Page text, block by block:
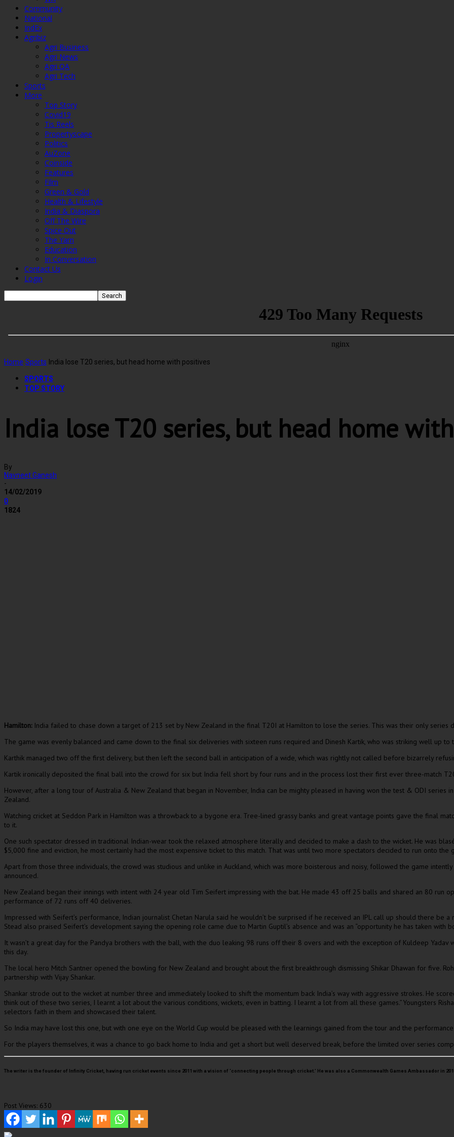
Community
National
IndEx
Agribiz
Agri Business
Agri News
Agri QA
Agri Tech
Sports
More
Top Story
Covid19
Tis Reels
Propertyscape
Politics
AuZone
Coinside
Features
Film
Green & Gold
Health & Lifestyle
India & Diaspora
Off The Wire
Spice Out
The Yarn
Education
In Conversation
Contact Us
Login
Home Sports India lose T20 series, but head home with positives
SPORTS
TOP STORY
India lose T20 series, but head home
By
Navneet Ganesh
-
14/02/2019
0
1824
Hamilton: India failed to chase down a target of 213 set by New Zealand in the final T20I at Hamilton to lose the series. This was their only
The game was evenly balanced and came down to the final six deliveries with sixteen runs required and Dinesh Kartik, who was striking well up to
Karthik managed two off the first delivery, but then left the second ball in anticipation of a wide, which was rightly not called before bizarrely
Kartik ironically deposited the final ball into the crowd for six but India fell short by four runs and in the process lost their first ever three-match
However, after a long tour of Australia & New Zealand that began in November, India can be mighty pleased in having won the test & ODI series
Zealand.
Watching cricket at Seddon Park in Hamilton was a throwback to a bygone era. Tree-lined grassy banks and great vantage points gave the final
to it.
One such spectator dressed in traditional Indian-wear took the relaxed atmosphere literally and decided to make a dash to the wicket. He was
$5,000 fine and eviction, he most certainly had the most expensive ticket to this match. That was until two more spectators decided to run onto the
Apart from those three individuals, the crowd was studious and unlike in Auckland, which was more boisterous and noisy, followed the game
announced.
New Zealand began their innings with intent with 24 year old Tim Seifert impressing with the bat. He made 43 off 25 balls and shared an 80 run
performance of 72 runs off 40 deliveries.
Impressed with Seifert’s performance, Indian journalist Chetan Narula said he wouldn’t be surprised if he received an IPL call up should there be
Stead also praised Seifert’s development saying the opening role came due to Martin Guptil’s absence and was an “opportunity he has taken with
It wasn’t a great day for the Pandya brothers with the ball, with the duo leaking 98 runs off their 8 overs and with the exception of Kuldeep
this day.
The local hero Mitch Santner opened the bowling for New Zealand and brought about the first breakthrough dismissing Shikar Dhawan for five.
partnership with Vijay Shankar.
Shankar strode out to the wicket at number three and immediately looked to shift the momentum back India’s way with aggressive strokes. He
think out of these two series, I learnt a lot about the various conditions, wickets, even in batting. I learnt a lot from all these games.”Youngsters
selectors faith in them and showcased their talent.
So India may have lost this one, but with one eye on the World Cup would be pleased with the learnings gained from the tour and the
For the players themselves, it was a chance to go back home to India and get a short but well deserved break, before the limited over series
The writer is the founder of Infinity Cricket, having run cricket events since 2011 with a vision of ‘connecting people through cricket.’ He was also a Commonwealth Games Ambassador in
Post Views: 630